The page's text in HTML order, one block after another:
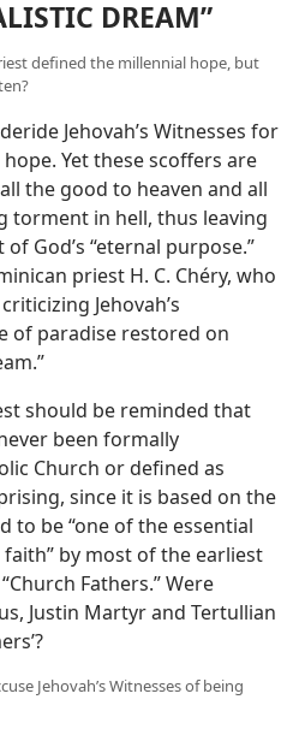
DREAM”
defined the millennial hope, but
Jehovah’s Witnesses for
Yet these scoffers are
the good to heaven and all
torment in hell, thus leaving
God’s “eternal purpose.”
priest H. C. Chéry, who
Jehovah’s
of paradise restored on
should be reminded that
been formally
Church or defined as
since it is based on the
to be “one of the essential
by most of the earliest
Fathers.” Were
Justin Martyr and Tertullian
Jehovah’s Witnesses of being